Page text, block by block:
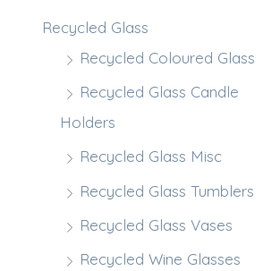
Recycled Glass
Recycled Coloured Glass
Recycled Glass Candle
Holders
Recycled Glass Misc
Recycled Glass Tumblers
Recycled Glass Vases
Recycled Wine Glasses